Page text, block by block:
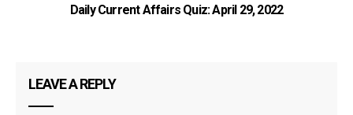
Daily Current Affairs Quiz: April 29, 2022
LEAVE A REPLY